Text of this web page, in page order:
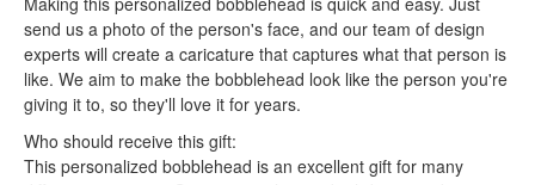
send us a photo of the person's face, and our team of design
experts will create a caricature that captures what that person is
like. We aim to make the bobblehead look like the person you're
giving it to, so they'll love it for years.
Who should receive this gift:
This personalized bobblehead is an excellent gift for many